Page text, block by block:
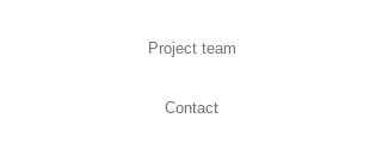
Project team
Contact